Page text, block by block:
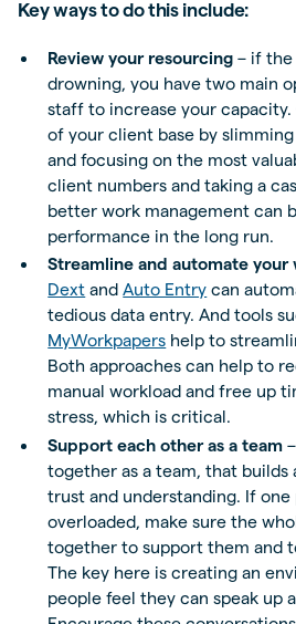
Key ways to do this include:
Review your resourcing – if the
drowning, you have two main
staff to increase your
of your client base by
and focusing on the most
client numbers and taking a
better work management can
performance in the long run.
Streamline and automate your
Dext andAuto Entry can
tedious data entry. And tools
MyWorkpapers help to
Both approaches can help to
manual workload and free up
stress, which is critical.
Support each other as a team
together as a team, that builds
trust and understanding. If one
overloaded, make sure the
together to support them and
The key here is creating an
people feel they can speak up